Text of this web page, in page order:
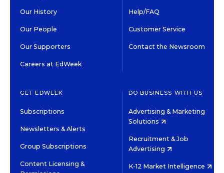
Our History
Our People
Our Supporters
Careers at EdWeek
Help/FAQ
Customer Service
Contact the Newsroom
GET EDWEEK
Subscriptions
Newsletters & Alerts
Group Subscriptions
Content Licensing &
DO BUSINESS WITH US
Advertising & Marketing
Solutions
Recruitment & Job
Advertising
K-12 Market Intelligence